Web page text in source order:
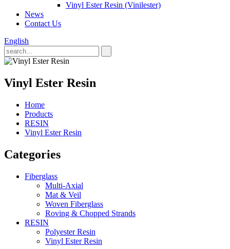
Vinyl Ester Resin (Vinilester)
News
Contact Us
English
Vinyl Ester Resin
Home
Products
RESIN
Vinyl Ester Resin
Categories
Fiberglass
Multi-Axial
Mat & Veil
Woven Fiberglass
Roving & Chopped Strands
RESIN
Polyester Resin
Vinyl Ester Resin